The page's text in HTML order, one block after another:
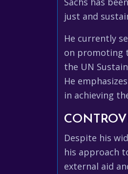
just and
He currently
on promoting
the UN
He
in achieving
Despite his
his approach
external aid